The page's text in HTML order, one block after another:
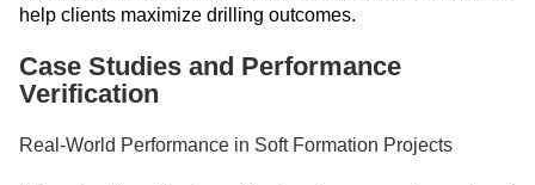
help clients maximize drilling outcomes.
Case Studies and Performance
Verification
Real-World Performance in Soft Formation Projects